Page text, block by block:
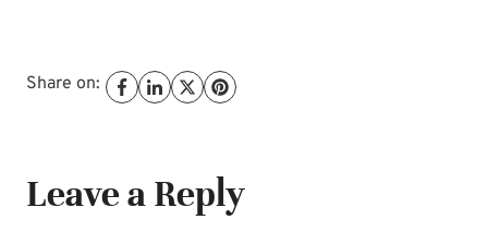
Share on:
Leave a Reply